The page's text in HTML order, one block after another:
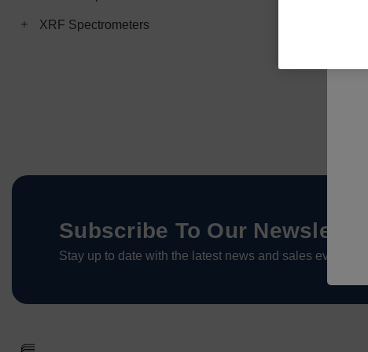
XRF Spectrometers
Subscribe To Our Newsletter
Stay up to date with the latest news and sales events.